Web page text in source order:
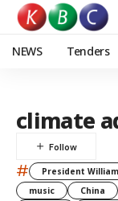
NEWS Tenders
climate
# President
music
China